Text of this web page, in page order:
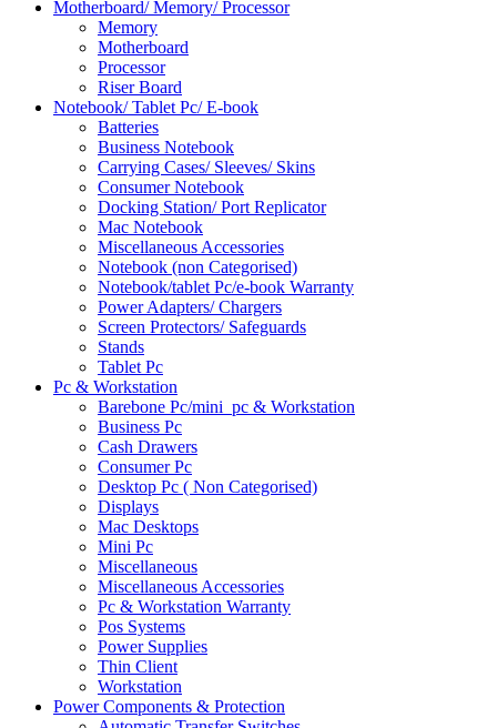
Motherboard/ Memory/ Processor
Memory
Motherboard
Processor
Riser Board
Notebook/ Tablet Pc/ E-book
Batteries
Business Notebook
Carrying Cases/ Sleeves/ Skins
Consumer Notebook
Docking Station/ Port Replicator
Mac Notebook
Miscellaneous Accessories
Notebook (non Categorised)
Notebook/tablet Pc/e-book Warranty
Power Adapters/ Chargers
Screen Protectors/ Safeguards
Stands
Tablet Pc
Pc & Workstation
Barebone Pc/mini_pc & Workstation
Business Pc
Cash Drawers
Consumer Pc
Desktop Pc ( Non Categorised)
Displays
Mac Desktops
Mini Pc
Miscellaneous
Miscellaneous Accessories
Pc & Workstation Warranty
Pos Systems
Power Supplies
Thin Client
Workstation
Power Components & Protection